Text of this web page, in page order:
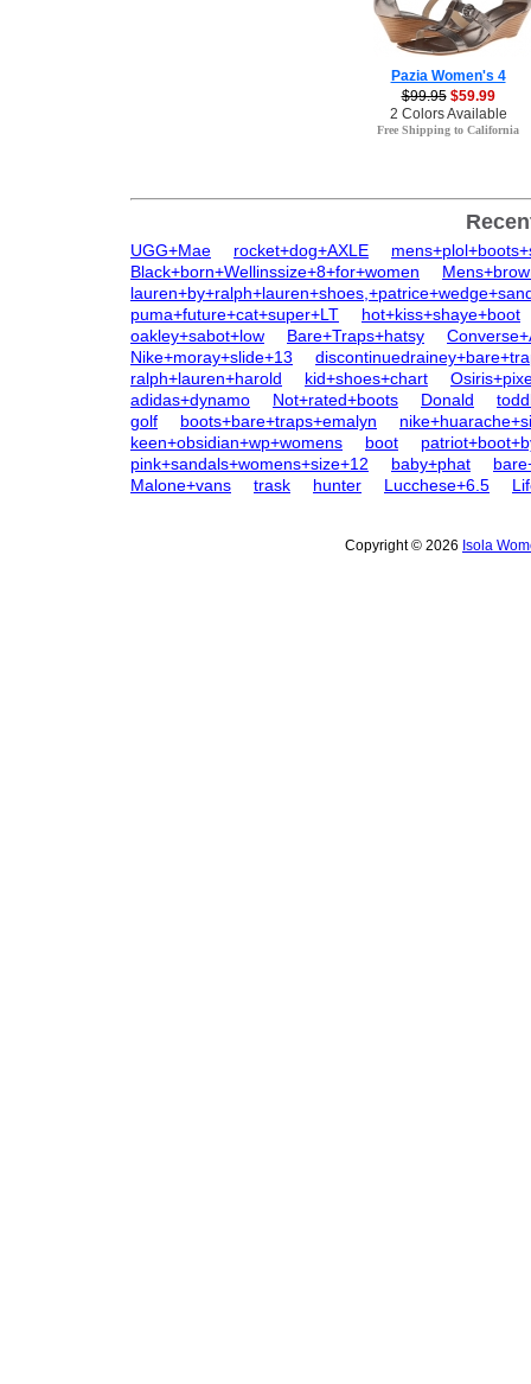
Pazia Women's 4
$99.95 $59.99
2 Colors Available
Free Shipping to California
UGG+Mae rocket+dog+AXLE
Black+born+Wellinssize+8+for+women
puma+future+cat+super+LT
hot+kiss+shaye+boot
oakley+sabot+low
Bare+Traps+hatsy
Nike+moray+slide+13
ralph+lauren+harold
kid+shoes+chart
adidas+dynamo
Not+rated+boots Donald
golf
boots+bare+traps+emalyn
keen+obsidian+wp+womens
boot
pink+sandals+womens+size+12
baby+phat
Malone+vans
trask hunter Lucchese+6.5
Copyright © 2026 Isola